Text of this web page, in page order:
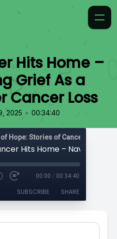
Hits Home –
Grief As a
Cancer Loss
2025 • 00:34:40
Hope: Stories of Cancer
00:00 / 00:34:40
SUBSCRIBE SHARE